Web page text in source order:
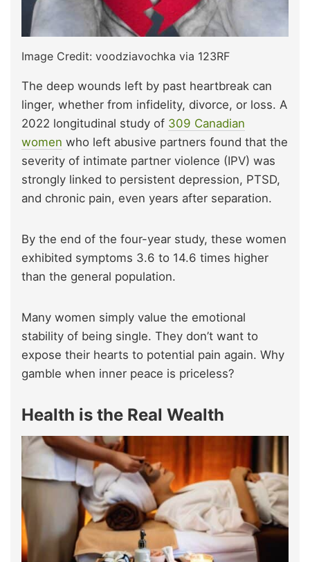
Image Credit: voodziavochka via 123RF
The deep wounds left by past heartbreak can
linger, whether from infidelity, divorce, or loss. A
2022 longitudinal study of 309 Canadian
women who left abusive partners found that the
severity of intimate partner violence (IPV) was
strongly linked to persistent depression, PTSD,
and chronic pain, even years after separation.
By the end of the four-year study, these women
exhibited symptoms 3.6 to 14.6 times higher
than the general population.
Many women simply value the emotional
stability of being single. They don’t want to
expose their hearts to potential pain again. Why
gamble when inner peace is priceless?
Health is the Real Wealth